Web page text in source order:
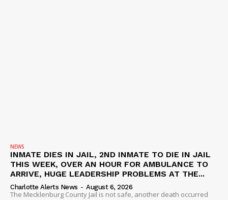
NEWS
INMATE DIES IN JAIL, 2ND INMATE TO DIE IN JAIL
THIS WEEK, OVER AN HOUR FOR AMBULANCE TO
ARRIVE, HUGE LEADERSHIP PROBLEMS AT THE...
Charlotte Alerts News - August 6, 2026
The Mecklenburg County Jail is not safe, another death occurred